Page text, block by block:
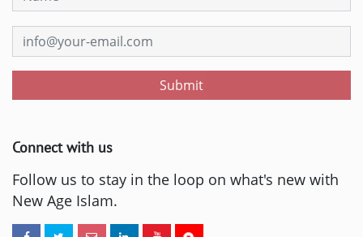
Submit
Connect with us
Follow us to stay in the loop on what's new with
New Age Islam.